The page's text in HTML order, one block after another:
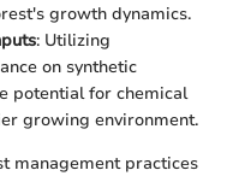
growth dynamics.
: Utilizing
on synthetic
potential for chemical
growing environment.
management practices